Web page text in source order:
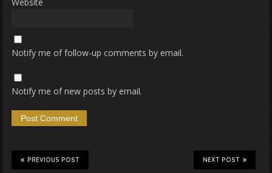
Notify me of follow-up comments by email.
Notify me of new posts by email.
NEXT POST
PREVIOUS POST